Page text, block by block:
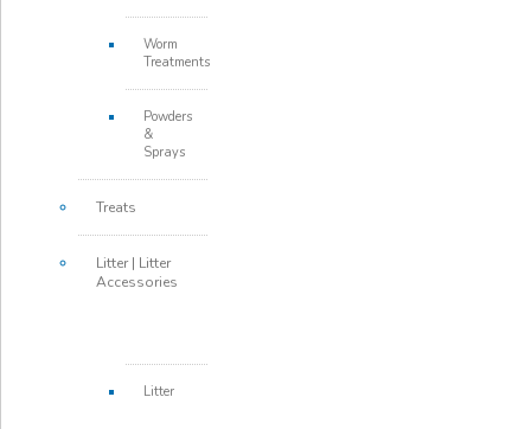
Worm
Treatments
Powders
&
Sprays
Treats
Litter | Litter
Accessories
Litter